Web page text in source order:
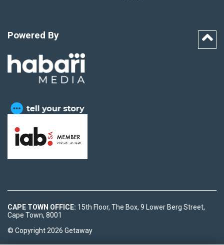
Powered By
CAPE TOWN OFFICE: 15th Floor, The Box, 9 Lower Berg Street,
Cape Town, 8001
© Copyright 2026 Getaway